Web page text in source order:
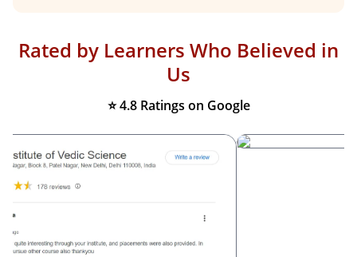
Rated by Learners Who Believed in
Us
⭐ 4.8 Ratings on Google